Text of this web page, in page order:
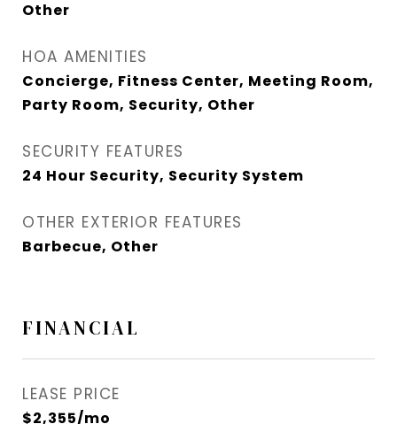
Other
HOA AMENITIES
Concierge, Fitness Center, Meeting Room,
Party Room, Security, Other
SECURITY FEATURES
24 Hour Security, Security System
OTHER EXTERIOR FEATURES
Barbecue, Other
FINANCIAL
LEASE PRICE
$2,355/mo